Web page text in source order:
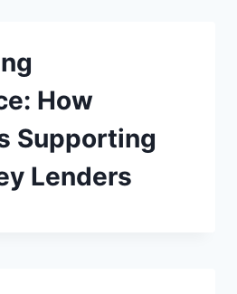
How
Supporting
Lenders